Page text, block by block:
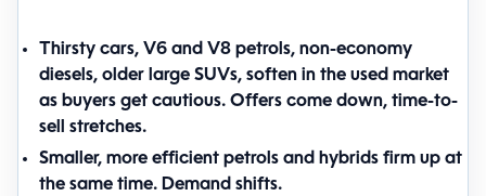
Thirsty cars, V6 and V8 petrols, non-economy
diesels, older large SUVs, soften in the used market
as buyers get cautious. Offers come down, time-to-
sell stretches.
Smaller, more efficient petrols and hybrids firm up at
the same time. Demand shifts.